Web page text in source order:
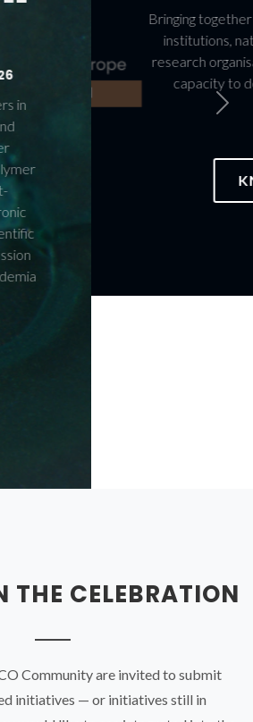
leading figures from European
agencies, industry, and
to accelerate Europe’s
and scale Advanced
Materials.
KNOW MORE
Next
CELEBRATION
celebratory events but considered
into the programme.